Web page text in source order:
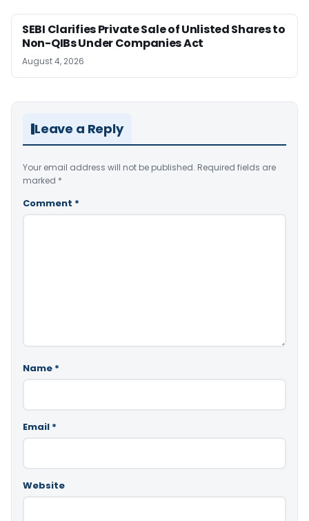
SEBI Clarifies Private Sale of Unlisted Shares to
Non-QIBs Under Companies Act
August 4, 2026
Leave a Reply
Your email address will not be published. Required fields are
marked *
Comment *
Name *
Email *
Website